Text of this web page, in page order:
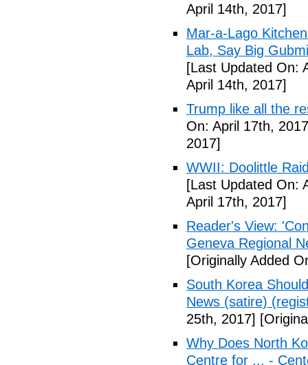
April 14th, 2017]
Mar-a-Lago
Lab, Say Big
[Last Updated On:
April 14th, 2017]
Trump like all the
On: April 17th,
2017]
WWII: Doolittle
[Last Updated On:
April 17th, 2017]
Reader's View:
Geneva Regional
[Originally Added
South Korea
News (satire)
25th, 2017]
Why Does North
Centre for ... -